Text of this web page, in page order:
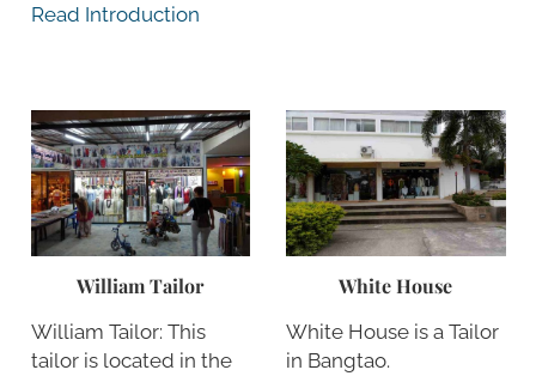
Read Introduction
William Tailor
William Tailor: This
tailor is located in the
White House
White House is a Tailor
in Bangtao.